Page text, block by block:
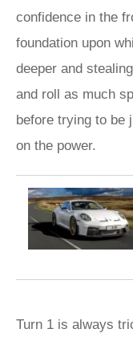
confidence in the
foundation upon
deeper and
and roll as much
before trying to be
on the power.
Turn 1 is always